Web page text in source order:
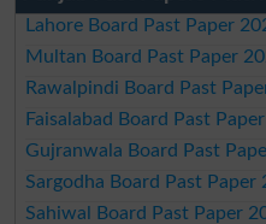
Lahore Board Past Paper
Multan Board Past Paper
Rawalpindi Board Past
Faisalabad Board Past
Gujranwala Board Past
Sargodha Board Past Paper
Sahiwal Board Past Paper